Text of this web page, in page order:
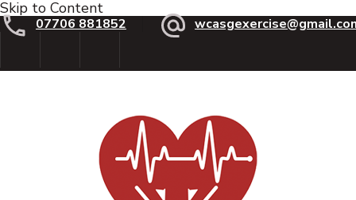
Skip to Content
07706 881852